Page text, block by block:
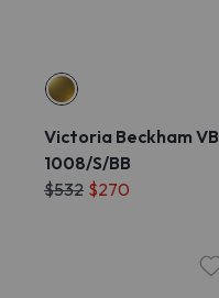
Victoria Beckham VB
1008/S/BB
$532 $270